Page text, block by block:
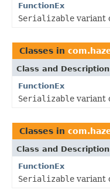
FunctionEx
Serializable variant
Classes in
Class and Description
FunctionEx
Serializable variant
Classes in
Class and Description
FunctionEx
Serializable variant